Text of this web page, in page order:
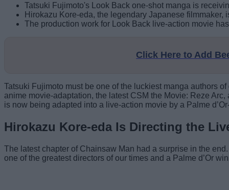
Tatsuki Fujimoto's Look Back one-shot manga is
Hirokazu Kore-eda, the legendary Japanese filmmaker,
The production work for Look Back live-action movie
Click Here to Add
Tatsuki Fujimoto must be one of the luckiest manga authors
anime movie-adaptation, the latest CSM the Movie: Reze
is now being adapted into a live-action movie by a Palme
Hirokazu Kore-eda Is Directing the
The latest chapter of Chainsaw Man had a surprise in the
one of the greatest directors of our times and a Palme d’Or